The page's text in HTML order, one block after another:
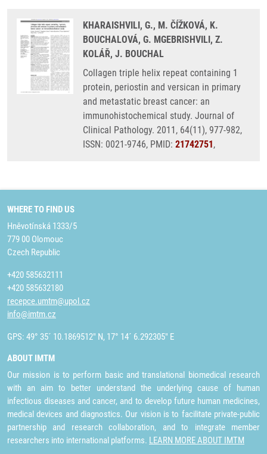
KHARAISHVILI, G., M. ČÍŽKOVÁ, K.
BOUCHALOVÁ, G. MGEBRISHVILI, Z.
KOLÁŘ, J. BOUCHAL
Collagen triple helix repeat containing 1
protein, periostin and versican in primary
and metastatic breast cancer: an
immunohistochemical study. Journal of
Clinical Pathology. 2011, 64(11), 977-982,
ISSN: 0021-9746, PMID: 21742751,
WHERE TO FIND US
Hněvotínská 1333/5
779 00 Olomouc
Czech Republic
+420 585632111
+420 585632180
recepce.umtm@upol.cz
info@imtm.cz
GPS: 49° 35´ 10.1869512" N, 17° 14´ 6.292305" E
ABOUT IMTM
Our mission is to perform basic and translational biomedical research
with an aim to better understand the underlying cause of human
infectious diseases and cancer, and to develop future human medicines,
medical devices and diagnostics. Our vision is to facilitate private-public
partnership and research collaboration, and to integrate member
researchers into international platforms. LEARN MORE ABOUT IMTM